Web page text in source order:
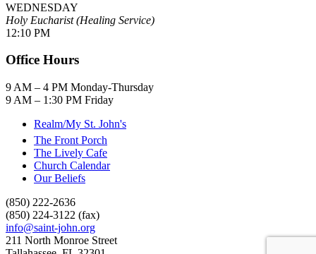
WEDNESDAY
Holy Eucharist (Healing Service)
12:10 PM
Office Hours
9 AM – 4 PM Monday-Thursday
9 AM – 1:30 PM Friday
Realm/My St. John's
The Front Porch
The Lively Cafe
Church Calendar
Our Beliefs
(850) 222-2636
(850) 224-3122 (fax)
info@saint-john.org
211 North Monroe Street